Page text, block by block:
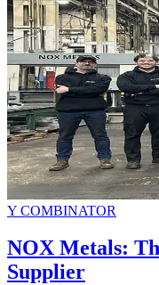
Y COMBINATOR
NOX Metals:
Supplier